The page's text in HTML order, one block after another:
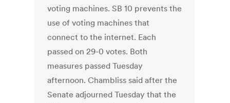
voting machines. SB 10 prevents the
use of voting machines that
connect to the internet. Each
passed on 29-0 votes. Both
measures passed Tuesday
afternoon. Chambliss said after the
Senate adjourned Tuesday that the